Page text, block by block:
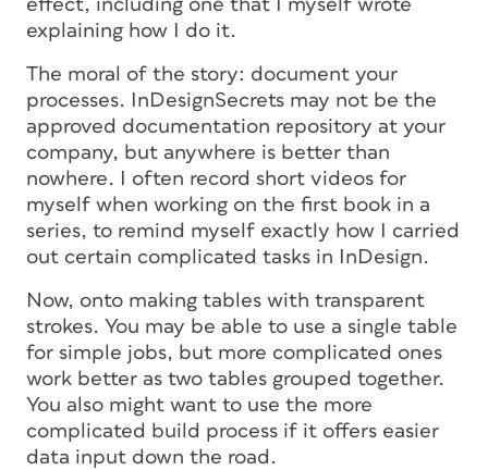
effect, including one that I myself wrote
explaining how I do it.
The moral of the story: document your
processes. InDesignSecrets may not be the
approved documentation repository at your
company, but anywhere is better than
nowhere. I often record short videos for
myself when working on the first book in a
series, to remind myself exactly how I carried
out certain complicated tasks in InDesign.
Now, onto making tables with transparent
strokes. You may be able to use a single table
for simple jobs, but more complicated ones
work better as two tables grouped together.
You also might want to use the more
complicated build process if it offers easier
data input down the road.